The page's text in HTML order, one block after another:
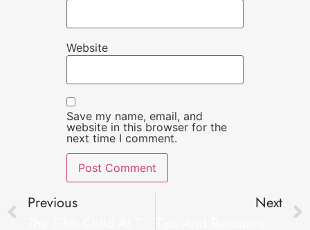
Website
Save my name, email, and
website in this browser for the
next time I comment.
Previous
Next